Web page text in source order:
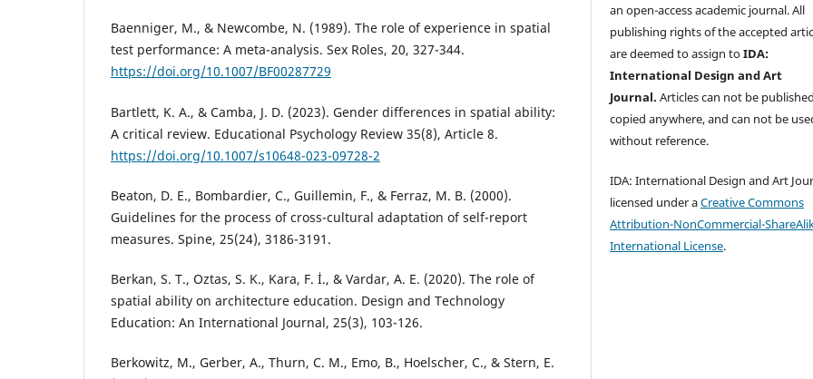
Baenniger, M., & Newcombe, N. (1989). The role of experience in spatial
test performance: A meta-analysis. Sex Roles, 20, 327-344.
https://doi.org/10.1007/BF00287729
Bartlett, K. A., & Camba, J. D. (2023). Gender differences in spatial ability:
A critical review. Educational Psychology Review 35(8), Article 8.
https://doi.org/10.1007/s10648-023-09728-2
Beaton, D. E., Bombardier, C., Guillemin, F., & Ferraz, M. B. (2000).
Guidelines for the process of cross-cultural adaptation of self-report
measures. Spine, 25(24), 3186-3191.
Berkan, S. T., Oztas, S. K., Kara, F. İ., & Vardar, A. E. (2020). The role of
spatial ability on architecture education. Design and Technology
Education: An International Journal, 25(3), 103-126.
Berkowitz, M., Gerber, A., Thurn, C. M., Emo, B., Hoelscher, C., & Stern, E.
an open-access academic journal. All
publishing rights of the accepted
are deemed to assign toIDA:
International Design and Art
Journal.Articles can not be
copied anywhere, and can not be
without reference.
IDA: International Design and Art
licensed under aCreative Commons
Attribution-NonCommercial-
International License.